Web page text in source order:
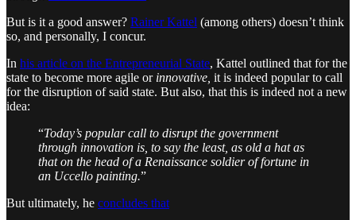
But is it a good answer? Rainer Kattel (among others) doesn’t think
so, and personally, I concur.
In his article on the Entrepreneurial State, Kattel outlined that for the
state to become more agile or innovative, it is indeed popular to call
for the disruption of said state. But also, that this is indeed not a new
idea:
“Today’s popular call to disrupt the government
through innovation is, to say the least, as old a hat as
that on the head of a Renaissance soldier of fortune in
an Uccello painting.”
But ultimately, he concludes that